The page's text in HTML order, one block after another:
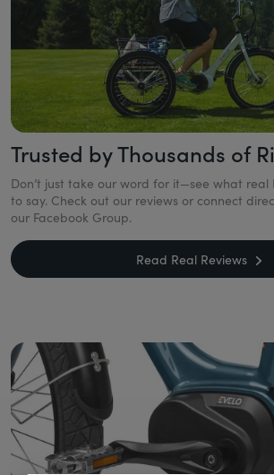
Trusted by Thousands of
Don’t just take our word for it—see what real
to say. Check out our reviews or connect
our Facebook Group.
Read Real Reviews